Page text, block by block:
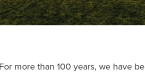
For more than 100 years, we have